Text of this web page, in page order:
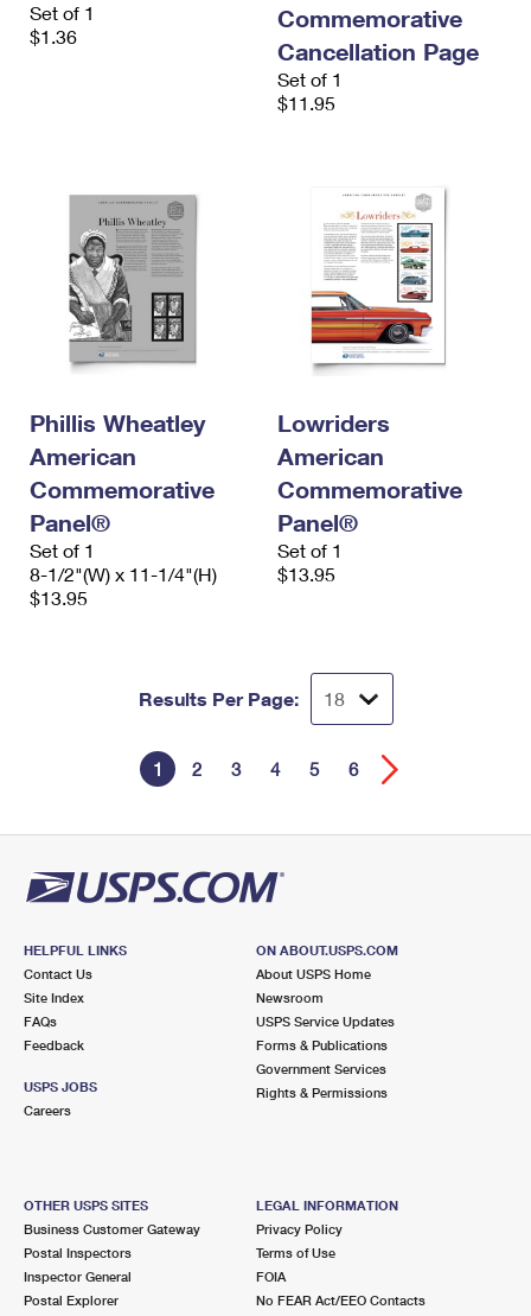
Set of 1
$1.36
Commemorative
Cancellation Page
Set of 1
$11.95
Phillis Wheatley
American
Commemorative
Panel®
Set of 1
8-1/2"(W) x 11-1/4"(H)
$13.95
Lowriders
American
Commemorative
Panel®
Set of 1
$13.95
Results Per Page:
1 2 3 4 5 6
HELPFUL LINKS
Contact Us
Site Index
FAQs
Feedback
USPS JOBS
Careers
ON ABOUT.USPS.COM
About USPS Home
Newsroom
USPS Service Updates
Forms & Publications
Government Services
Rights & Permissions
OTHER USPS SITES
Business Customer Gateway
Postal Inspectors
Inspector General
Postal Explorer
LEGAL INFORMATION
Privacy Policy
Terms of Use
FOIA
No FEAR Act/EEO Contacts